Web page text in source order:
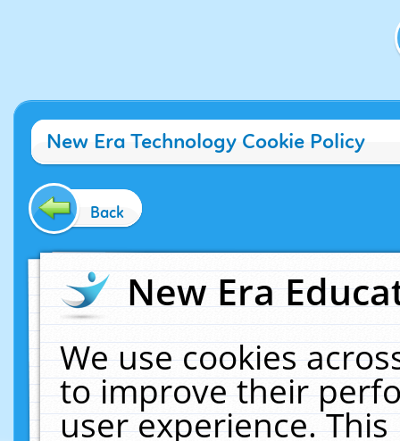
New Era Technology Cookie Policy
Back
New Era
We use cookies
to improve their
user experience.